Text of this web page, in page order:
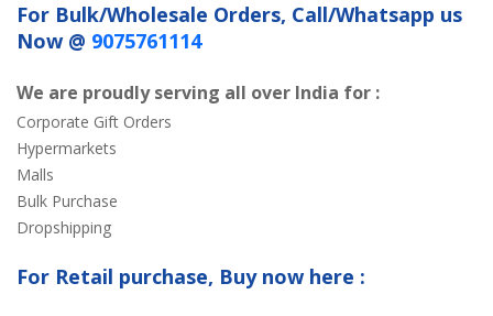
For Bulk/Wholesale Orders, Call/Whatsapp us
Now @ 9075761114
We are proudly serving all over India for :
Corporate Gift Orders
Hypermarkets
Malls
Bulk Purchase
Dropshipping
For Retail purchase, Buy now here :